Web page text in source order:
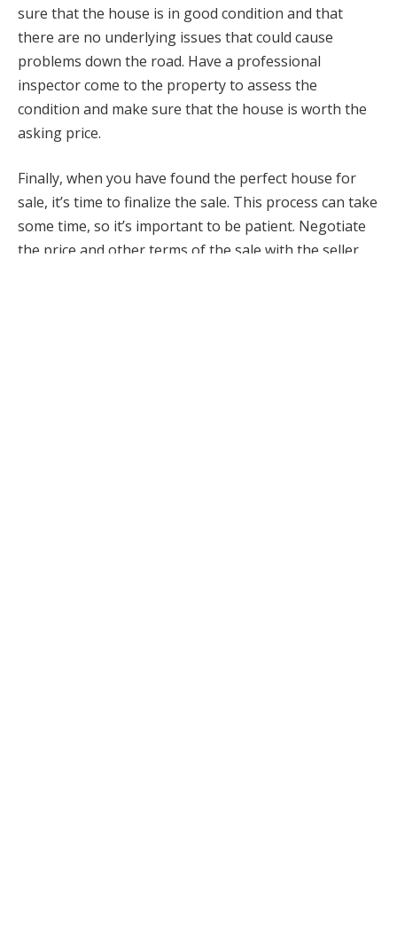
sure that the house is in good condition and that
there are no underlying issues that could cause
problems down the road. Have a professional
inspector come to the property to assess the
condition and make sure that the house is worth the
asking price.
Finally, when you have found the perfect house for
sale, it’s time to finalize the sale. This process can take
some time, so it’s important to be patient. Negotiate
the price and other terms of the sale with the seller